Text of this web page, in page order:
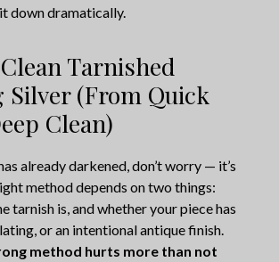
down dramatically.
Tarnished
Silver (From Quick
Clean)
already darkened, don’t worry — it’s
method depends on two things:
tarnish is, and whether your piece has
or an intentional antique finish.
method hurts more than not